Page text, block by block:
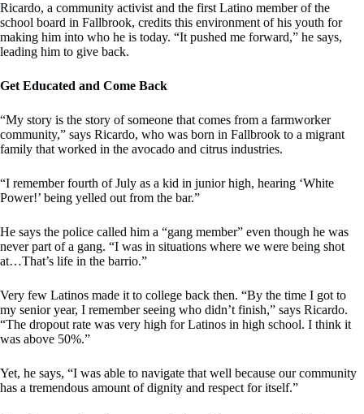
Ricardo, a community activist and the first Latino member of the
school board in Fallbrook, credits this environment of his youth for
making him into who he is today. “It pushed me forward,” he says,
leading him to give back.
Get Educated and Come Back
“My story is the story of someone that comes from a farmworker
community,” says Ricardo, who was born in Fallbrook to a migrant
family that worked in the avocado and citrus industries.
“I remember fourth of July as a kid in junior high, hearing ‘White
Power!’ being yelled out from the bar.”
He says the police called him a “gang member” even though he was
never part of a gang. “I was in situations where we were being shot
at…That’s life in the barrio.”
Very few Latinos made it to college back then. “By the time I got to
my senior year, I remember seeing who didn’t finish,” says Ricardo.
“The dropout rate was very high for Latinos in high school. I think it
was above 50%.”
Yet, he says, “I was able to navigate that well because our community
has a tremendous amount of dignity and respect for itself.”